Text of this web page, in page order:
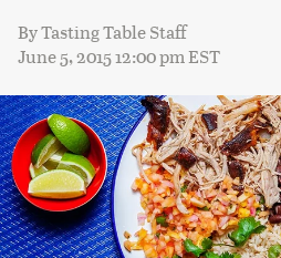
ByTasting Table Staff
June 5, 2015 12:00 pm EST